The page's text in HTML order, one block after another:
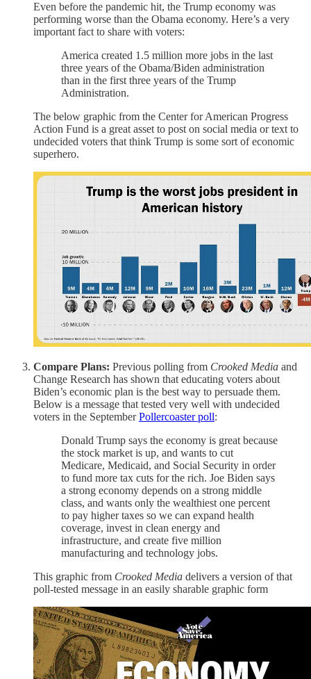
Even before the pandemic hit, the Trump economy was
performing worse than the Obama economy. Here’s a very
important fact to share with voters:
America created 1.5 million more jobs in the last
three years of the Obama/Biden administration
than in the first three years of the Trump
Administration.
The below graphic from the Center for American Progress
Action Fund is a great asset to post on social media or text to
undecided voters that think Trump is some sort of economic
superhero.
Compare Plans: Previous polling from Crooked Media and
Change Research has shown that educating voters about
Biden’s economic plan is the best way to persuade them.
Below is a message that tested very well with undecided
voters in the SeptemberPollercoaster poll:
Donald Trump says the economy is great because
the stock market is up, and wants to cut
Medicare, Medicaid, and Social Security in order
to fund more tax cuts for the rich. Joe Biden says
a strong economy depends on a strong middle
class, and wants only the wealthiest one percent
to pay higher taxes so we can expand health
coverage, invest in clean energy and
infrastructure, and create five million
manufacturing and technology jobs.
This graphic from Crooked Media delivers a version of that
poll-tested message in an easily sharable graphic form